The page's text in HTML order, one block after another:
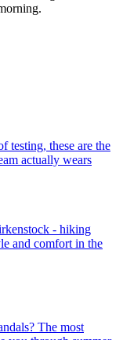
testing, these are the
actually wears
- hiking
and comfort in the
The most